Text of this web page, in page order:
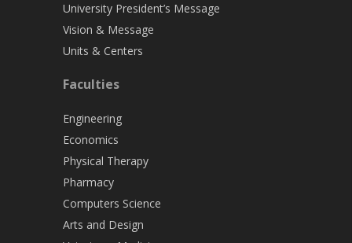
University President’s Message
Vision & Message
Units & Centers
Faculties
Engineering
Economics
Physical Therapy
Pharmacy
Computers Science
Arts and Design